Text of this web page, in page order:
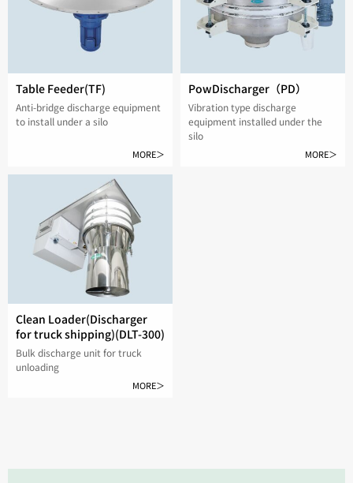
Table Feeder(TF)
Anti-bridge discharge equipment
to install under a silo
MORE＞
PowDischarger（PD）
Vibration type discharge
equipment installed under the
silo
MORE＞
Clean Loader(Discharger
for truck shipping)(DLT-300)
Bulk discharge unit for truck
unloading
MORE＞